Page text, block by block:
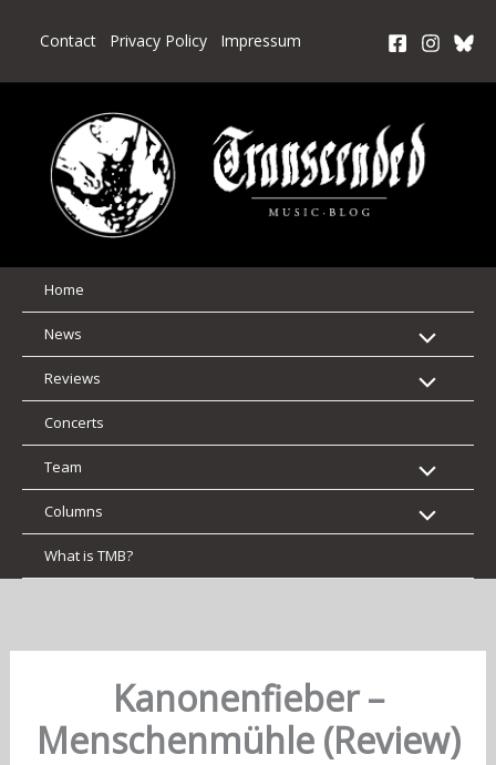
Contact Privacy Policy Impressum
Home
News
Reviews
Concerts
Team
Columns
What is TMB?
Kanonenfieber –
Menschenmühle (Review)